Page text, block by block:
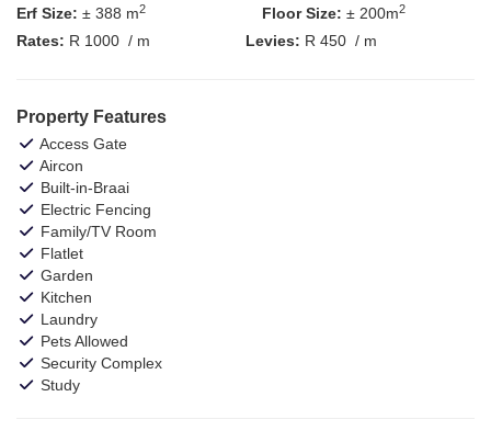
Erf Size: ± 388 m2 Floor Size: ± 200m2
Rates: R 1000 / m Levies: R 450 / m
Property Features
Access Gate
Aircon
Built-in-Braai
Electric Fencing
Family/TV Room
Flatlet
Garden
Kitchen
Laundry
Pets Allowed
Security Complex
Study